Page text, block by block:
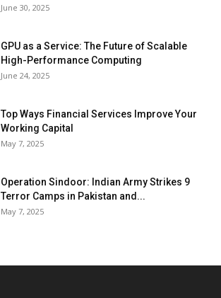
June 30, 2025
GPU as a Service: The Future of Scalable
High-Performance Computing
June 24, 2025
Top Ways Financial Services Improve Your
Working Capital
May 7, 2025
Operation Sindoor: Indian Army Strikes 9
Terror Camps in Pakistan and...
May 7, 2025